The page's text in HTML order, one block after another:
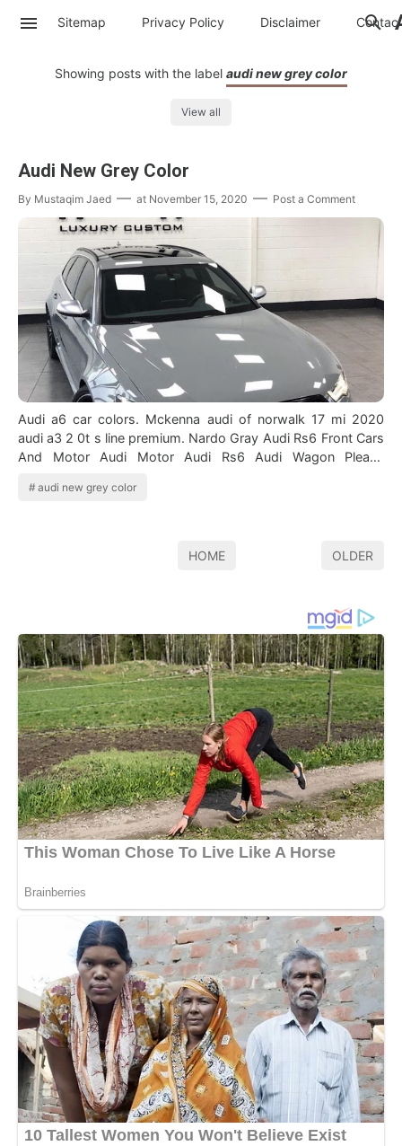
Sitemap Privacy Policy Disclaimer Contac
Showing posts with the label audi new grey color
View all
Audi New Grey Color
By Mustaqim Jaed at November 15, 2020 Post a Comment
Audi a6 car colors. Mckenna audi of norwalk 17 mi 2020
audi a3 2 0t s line premium. Nardo Gray Audi Rs6 Front Cars
And Motor Audi Motor Audi Rs6 Audi Wagon Please
audi new grey color
HOME OLDER